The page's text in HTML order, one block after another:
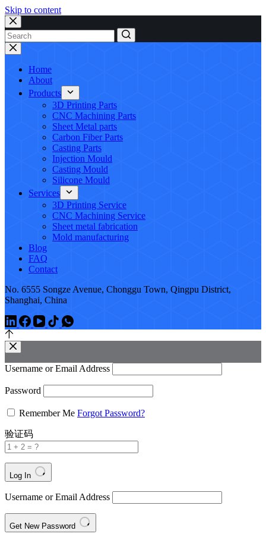
Skip to content
No
results
Home
About
Products
3D Printing Parts
CNC Machining Parts
Sheet Metal parts
Carbon Fiber Parts
Casting Parts
Injection Mould
Casting Mould
Silicone Mould
Services
3D Printing Service
CNC Machining Service
Sheet metal fabrication
Mold manufacturing
Blog
FAQ
Contact
No. 6555 Songze Avenue, Chonggu Town, Qingpu District,
Shanghai, China
Username or Email Address
Password
Remember Me Forgot Password?
验证码
Log In
Username or Email Address
Get New Password